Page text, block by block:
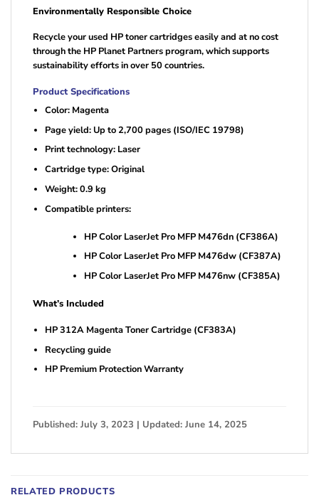
Environmentally Responsible Choice
Recycle your used HP toner cartridges easily and at no cost
through the HP Planet Partners program, which supports
sustainability efforts in over 50 countries.
Product Specifications
Color: Magenta
Page yield: Up to 2,700 pages (ISO/IEC 19798)
Print technology: Laser
Cartridge type: Original
Weight: 0.9 kg
Compatible printers:
HP Color LaserJet Pro MFP M476dn (CF386A)
HP Color LaserJet Pro MFP M476dw (CF387A)
HP Color LaserJet Pro MFP M476nw (CF385A)
What’s Included
HP 312A Magenta Toner Cartridge (CF383A)
Recycling guide
HP Premium Protection Warranty
Published: July 3, 2023 | Updated: June 14, 2025
RELATED PRODUCTS